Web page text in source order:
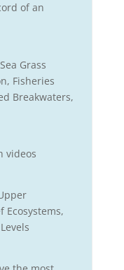
of an
Grass
Fisheries
Breakwaters,
videos
Ecosystems,